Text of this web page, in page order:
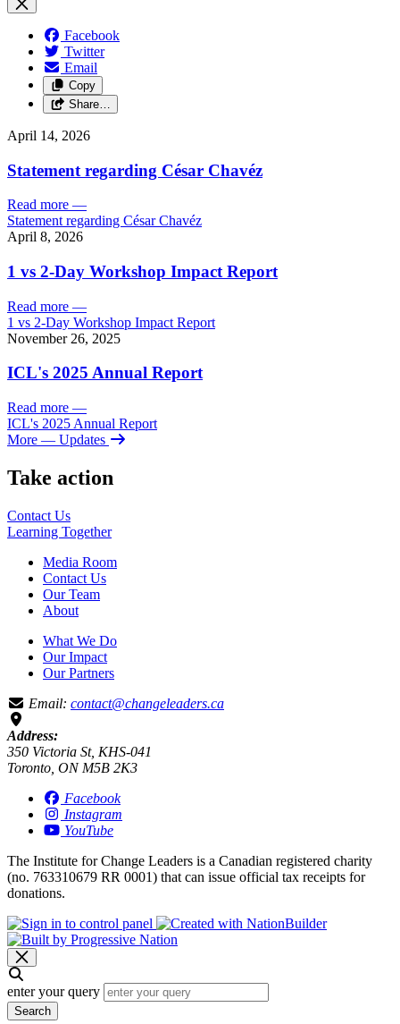
Facebook
Twitter
Email
Copy
Share…
April 14, 2026
Statement regarding César Chavéz
Read more —
Statement regarding César Chavéz
April 8, 2026
1 vs 2-Day Workshop Impact Report
Read more —
1 vs 2-Day Workshop Impact Report
November 26, 2025
ICL's 2025 Annual Report
Read more —
ICL's 2025 Annual Report
More — Updates
Take action
Contact Us
Learning Together
Media Room
Contact Us
Our Team
About
What We Do
Our Impact
Our Partners
Email: contact@changeleaders.ca
Address:
350 Victoria St, KHS-041
Toronto, ON M5B 2K3
Facebook
Instagram
YouTube
The Institute for Change Leaders is a Canadian registered charity
(no. 763310679 RR 0001) that can issue official tax receipts for
donations.
enter your query
Search